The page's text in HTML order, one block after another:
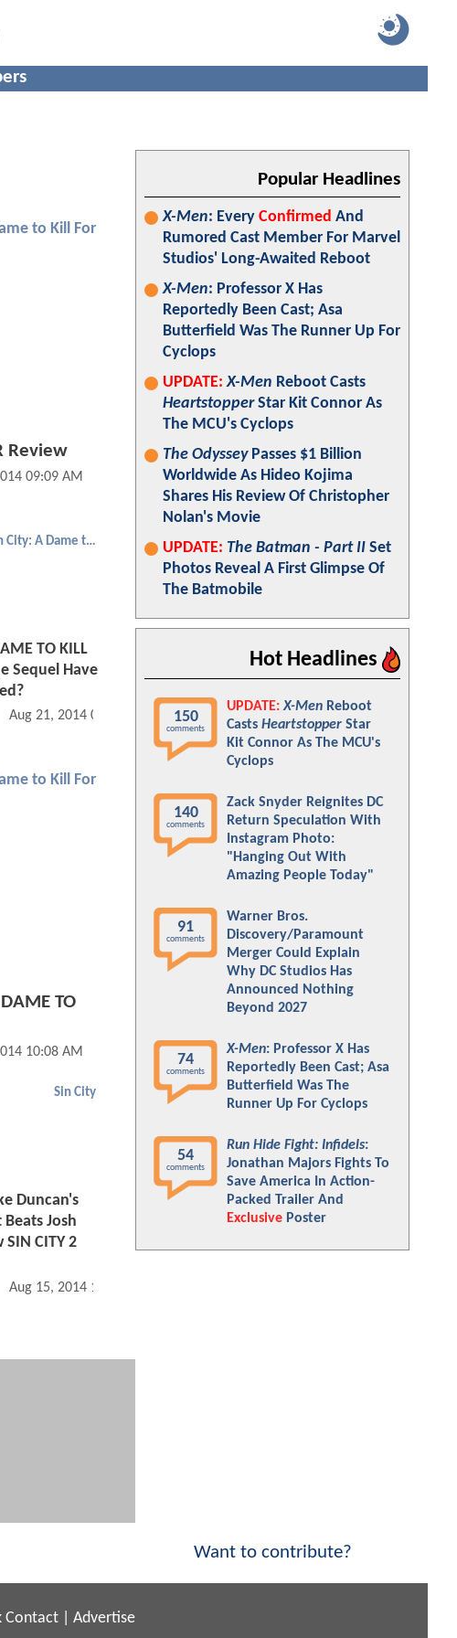
to Kill For
Review
09:09 AM
Sin City: A Dame to Kill For
TO KILL
Sequel Have
Aug 21, 2014 09:08 PM
to Kill For
TO
10:08 AM
Sin City
Duncan's
Josh
CITY 2
Aug 15, 2014 11:08 AM
Popular Headlines
X-Men: Every Confirmed And
Rumored Cast Member For Marvel
Studios' Long-Awaited Reboot
X-Men: Professor X Has
Reportedly Been Cast; Asa
Butterfield Was The Runner Up For
Cyclops
UPDATE: X-Men Reboot Casts
HeartstopperStar Kit Connor As
The MCU's Cyclops
The OdysseyPasses $1 Billion
Worldwide As Hideo Kojima
Shares His Review Of Christopher
Nolan's Movie
UPDATE: The Batman - Part II Set
Photos Reveal A First Glimpse Of
The Batmobile
Hot Headlines
150
comments
UPDATE: X-Men Reboot
Casts Heartstopper Star
Kit Connor As The MCU's
Cyclops
140
comments
Zack Snyder Reignites DC
Return Speculation With
Instagram Photo:
"Hanging Out With
Amazing People Today"
91
comments
Warner Bros.
Discovery/Paramount
Merger Could Explain
Why DC Studios Has
Announced Nothing
Beyond 2027
74
comments
X-Men: Professor X Has
Reportedly Been Cast; Asa
Butterfield Was The
Runner Up For Cyclops
54
comments
Run Hide Fight: Infidels:
Jonathan Majors Fights To
Save America In Action-
Packed Trailer And
Exclusive Poster
Want to contribute?
Contact Advertise